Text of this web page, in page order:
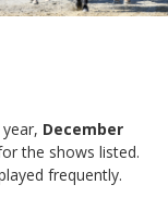
December
the shows listed.
frequently.